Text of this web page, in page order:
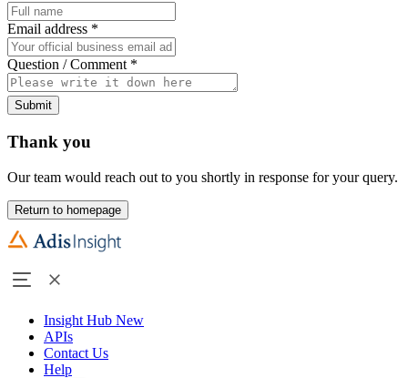
Email address *
Question / Comment *
Submit
Thank you
Our team would reach out to you shortly in response for your query.
Return to homepage
Insight Hub New
APIs
Contact Us
Help